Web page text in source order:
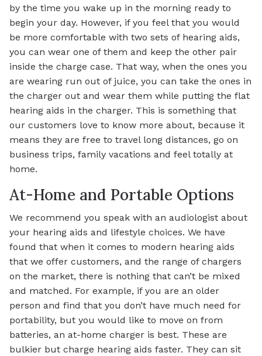
by the time you wake up in the morning ready to
begin your day. However, if you feel that you would
be more comfortable with two sets of hearing aids,
you can wear one of them and keep the other pair
inside the charge case. That way, when the ones you
are wearing run out of juice, you can take the ones in
the charger out and wear them while putting the flat
hearing aids in the charger. This is something that
our customers love to know more about, because it
means they are free to travel long distances, go on
business trips, family vacations and feel totally at
home.
At-Home and Portable Options
We recommend you speak with an audiologist about
your hearing aids and lifestyle choices. We have
found that when it comes to modern hearing aids
that we offer customers, and the range of chargers
on the market, there is nothing that can’t be mixed
and matched. For example, if you are an older
person and find that you don’t have much need for
portability, but you would like to move on from
batteries, an at-home charger is best. These are
bulkier but charge hearing aids faster. They can sit